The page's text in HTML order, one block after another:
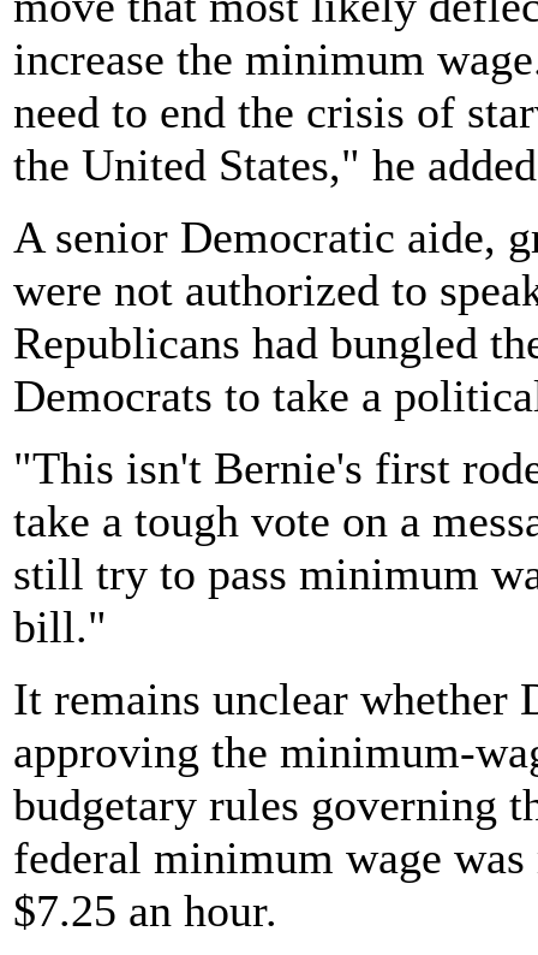
increase the minimum
need to end the crisis of
the United States," he
A senior Democratic aide,
were not authorized to
Republicans had bungled
Democrats to take a
"This isn't Bernie's first
take a tough vote on a
still try to pass minimum
bill."
It remains unclear whether
approving the minimum-
budgetary rules governing
federal minimum wage
$7.25 an hour.